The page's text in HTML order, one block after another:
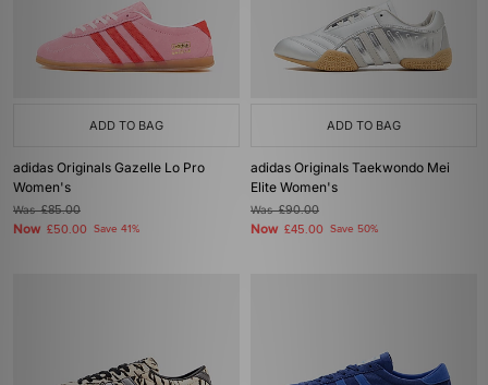
ADD TO BAG
adidas Originals Gazelle Lo Pro
Women's
Was£85.00
Now £50.00 Save 41%
ADD TO BAG
adidas Originals Taekwondo Mei
Elite Women's
Was£90.00
Now £45.00 Save 50%